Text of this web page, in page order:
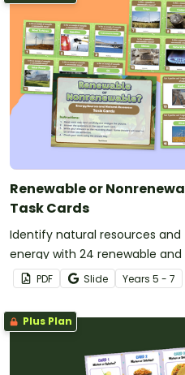
Renewable or
Task Cards
Identify natural resources
energy with 24 renewable
cards.PDF Slide Years 5 - 7
Plus Plan